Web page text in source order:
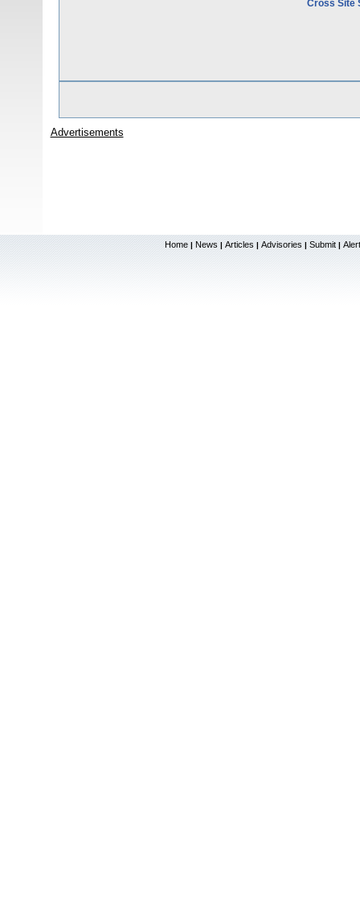
Cross Site
Advertisements
Home | News | Articles | Advisories | Submit |